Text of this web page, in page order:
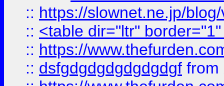
:: https://slownet.ne.jp/
:: <table dir="ltr"
:: https://
:: dsfgdgdgdgdgdgdgf from